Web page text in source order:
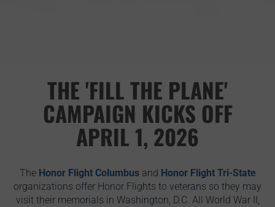
THE 'FILL THE PLANE'
CAMPAIGN KICKS OFF
APRIL 1, 2026
The Honor Flight Columbusand Honor Flight Tri-State
organizations offer Honor Flights to veterans so they may
visit their memorials in Washington, D.C. All World War II,